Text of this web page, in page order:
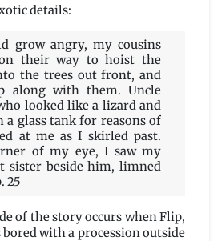
details:
grow angry, my cousins
their way to hoist the
the trees out front, and
along with them. Uncle
looked like a lizard and
a glass tank for reasons of
at me as I skirled past.
of my eye, I saw my
sister beside him, limned
25
of the story occurs when Flip,
with a procession outside